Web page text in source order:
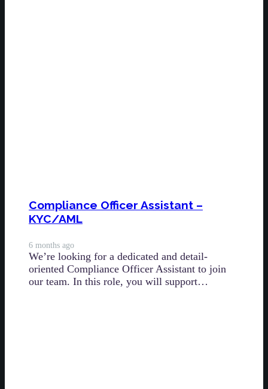
Compliance Officer Assistant –
KYC/AML
6 months ago
We’re looking for a dedicated and detail-
oriented Compliance Officer Assistant to join
our team. In this role, you will support…